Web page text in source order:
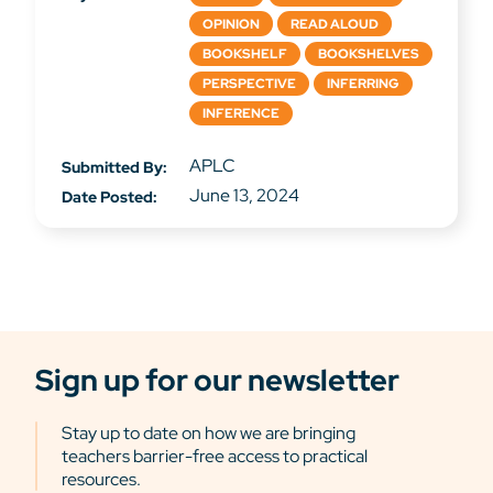
OPINION
READ ALOUD
BOOKSHELF
BOOKSHELVES
PERSPECTIVE
INFERRING
INFERENCE
Submitted By: APLC
Date Posted: June 13, 2024
Sign up for our newsletter
Stay up to date on how we are bringing
teachers barrier-free access to practical
resources.